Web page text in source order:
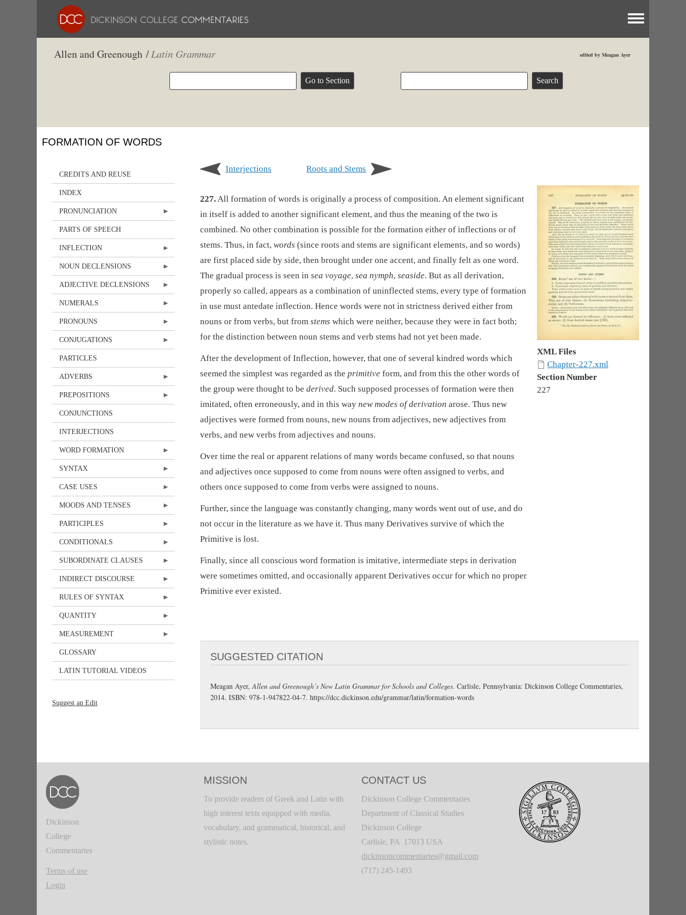
Toggle menu
Allen and Greenough /Latin Grammar edited by Meagan Ayer
FORMATION OF WORDS
CREDITS AND REUSE
INDEX
PRONUNCIATION
PARTS OF SPEECH
INFLECTION
NOUN DECLENSIONS
ADJECTIVE DECLENSIONS
NUMERALS
PRONOUNS
CONJUGATIONS
PARTICLES
ADVERBS
PREPOSITIONS
CONJUNCTIONS
INTERJECTIONS
WORD FORMATION
SYNTAX
CASE USES
MOODS AND TENSES
PARTICIPLES
CONDITIONALS
SUBORDINATE CLAUSES
INDIRECT DISCOURSE
RULES OF SYNTAX
QUANTITY
MEASUREMENT
GLOSSARY
LATIN TUTORIAL VIDEOS
Suggest an Edit
Interjections Roots and Stems
227.All formation of words is originally a process of composition. An element significant
in itself is added to another significant element, and thus the meaning of the two is
combined. No other combination is possible for the formation either of inflections or of
stems. Thus, in fact, words (since roots and stems are significant elements, and so words)
are first placed side by side, then brought under one accent, and finally felt as one word.
The gradual process is seen in sea voyage, sea nymph, seaside. But as all derivation,
properly so called, appears as a combination of uninflected stems, every type of formation
in use must antedate inflection. Hence words were not in strictness derived either from
nouns or from verbs, but from stems which were neither, because they were in fact both;
for the distinction between noun stems and verb stems had not yet been made.
After the development of Inflection, however, that one of several kindred words which
seemed the simplest was regarded as the primitive form, and from this the other words of
the group were thought to be derived. Such supposed processes of formation were then
imitated, often erroneously, and in this way new modes of derivation arose. Thus new
adjectives were formed from nouns, new nouns from adjectives, new adjectives from
verbs, and new verbs from adjectives and nouns.
Over time the real or apparent relations of many words became confused, so that nouns
and adjectives once supposed to come from nouns were often assigned to verbs, and
others once supposed to come from verbs were assigned to nouns.
Further, since the language was constantly changing, many words went out of use, and do
not occur in the literature as we have it. Thus many Derivatives survive of which the
Primitive is lost.
Finally, since all conscious word formation is imitative, intermediate steps in derivation
were sometimes omitted, and occasionally apparent Derivatives occur for which no proper
Primitive ever existed.
XML Files
Chapter-227.xml
Section Number
227
SUGGESTED CITATION
Meagan Ayer,Allen and Greenough’s New Latin Grammar for Schools and Colleges. Carlisle, Pennsylvania: Dickinson College Commentaries,
2014. ISBN: 978-1-947822-04-7. https://dcc.dickinson.edu/grammar/latin/formation-words
Dickinson
College
Commentaries
Terms of use
Login
MISSION
To provide readers of Greek and Latin with
high interest texts equipped with media,
vocabulary, and grammatical, historical, and
stylistic notes.
CONTACT US
Dickinson College Commentaries
Department of Classical Studies
Dickinson College
Carlisle, PA 17013 USA
dickinsoncommentaries@gmail.com
(717) 245-1493